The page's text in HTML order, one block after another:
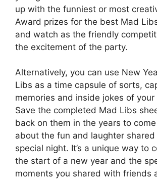
up with the funniest or most
Award prizes for the best Mad
and watch as the friendly
the excitement of the party.
Alternatively, you can use New
Libs as a time capsule of sorts,
memories and inside jokes of
Save the completed Mad Libs
back on them in the years to
about the fun and laughter shared
special night. It’s a unique way to
the start of a new year and the
moments you shared with friends